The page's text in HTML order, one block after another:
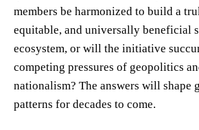
members be harmonized to build a
equitable, and universally beneficial
ecosystem, or will the initiative
competing pressures of geopolitics
nationalism? The answers will shape
patterns for decades to come.